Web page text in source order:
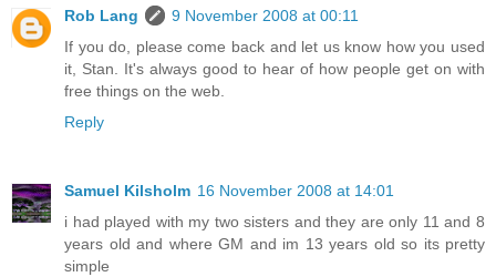
Rob Lang
9 November 2008 at 00:11
If you do, please come back and let us know how you used
it, Stan. It's always good to hear of how people get on with
free things on the web.
Reply
Samuel Kilsholm 16 November 2008 at 14:01
i had played with my two sisters and they are only 11 and 8
years old and where GM and im 13 years old so its pretty
simple